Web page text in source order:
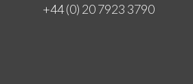
+44 (0) 20 7923 3790